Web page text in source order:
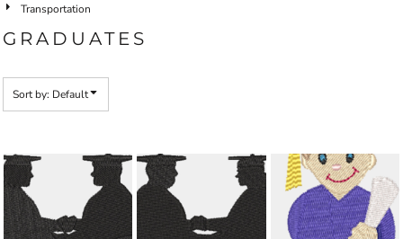
Transportation
GRADUATES
Sort by: Default